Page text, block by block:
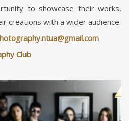
to showcase their works,
creations with a wider audience.
Club